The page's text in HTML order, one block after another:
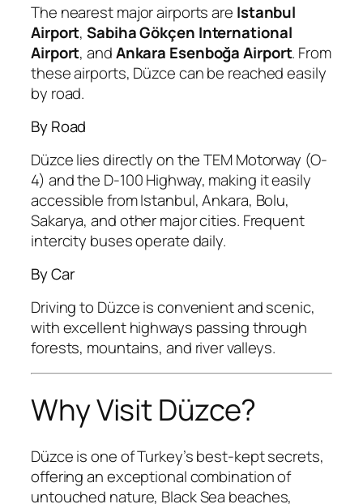
The nearest major airports are Istanbul
Airport,Sabiha Gökçen International
Airport, andAnkara Esenboğa Airport. From
these airports, Düzce can be reached easily
by road.
By Road
Düzce lies directly on the TEM Motorway (O-
4) and the D-100 Highway, making it easily
accessible from Istanbul, Ankara, Bolu,
Sakarya, and other major cities. Frequent
intercity buses operate daily.
By Car
Driving to Düzce is convenient and scenic,
with excellent highways passing through
forests, mountains, and river valleys.
Why Visit Düzce?
Düzce is one of Turkey’s best-kept secrets,
offering an exceptional combination of
untouched nature, Black Sea beaches,